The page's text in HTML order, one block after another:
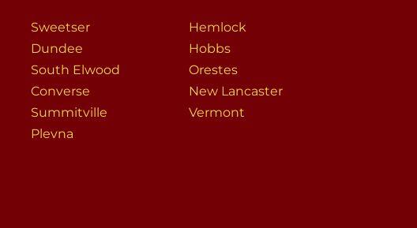
Sweetser
Dundee
South Elwood
Converse
Summitville
Plevna
Hemlock
Hobbs
Orestes
New Lancaster
Vermont